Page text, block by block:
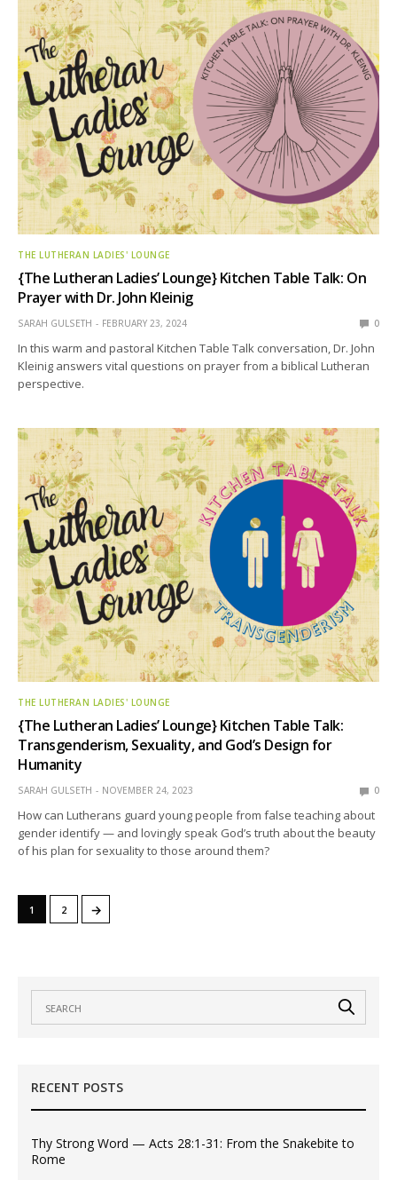
THE LUTHERAN LADIES' LOUNGE
{The Lutheran Ladies’ Lounge} Kitchen Table Talk: On
Prayer with Dr. John Kleinig
SARAH GULSETH FEBRUARY 23, 2024 0
In this warm and pastoral Kitchen Table Talk conversation, Dr. John
Kleinig answers vital questions on prayer from a biblical Lutheran
perspective.
THE LUTHERAN LADIES' LOUNGE
{The Lutheran Ladies’ Lounge} Kitchen Table Talk:
Transgenderism, Sexuality, and God’s Design for
Humanity
SARAH GULSETH NOVEMBER 24, 2023 0
How can Lutherans guard young people from false teaching about
gender identify — and lovingly speak God’s truth about the beauty
of his plan for sexuality to those around them?
1 2 →
RECENT POSTS
Thy Strong Word — Acts 28:1-31: From the Snakebite to
Rome